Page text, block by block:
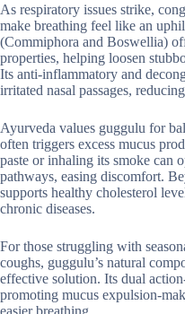
As respiratory issues strike,
make breathing feel like an
(Commiphora and Boswellia)
properties, helping loosen
Its anti-inflammatory and
irritated nasal passages,
Ayurveda values guggulu for
often triggers excess mucus
paste or inhaling its smoke can
pathways, easing discomfort.
supports healthy cholesterol
chronic diseases.
For those struggling with
coughs, guggulu’s natural
effective solution. Its dual
promoting mucus expulsion-
easier breathing.